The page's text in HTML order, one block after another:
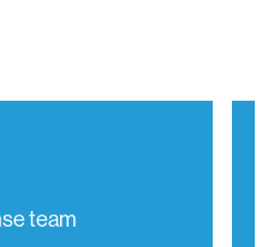
team